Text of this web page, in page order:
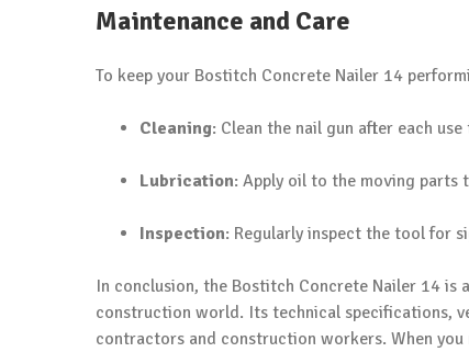
Maintenance and Care
To keep your Bostitch Concrete Nailer 14
Cleaning: Clean the nail gun after each
Lubrication: Apply oil to the moving parts
Inspection: Regularly inspect the tool for
In conclusion, the Bostitch Concrete Nailer 14
construction world. Its technical specifications,
contractors and construction workers. When